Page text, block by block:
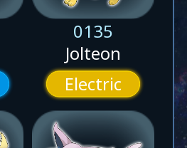
0135
Jolteon
Electric